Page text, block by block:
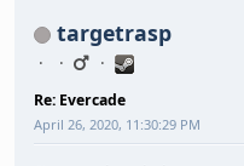
targetrasp
Re: Evercade
April 26, 2020, 11:30:29 PM